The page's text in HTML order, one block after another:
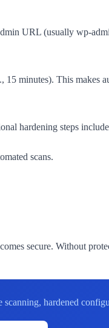
URL (usually wp-
minutes). This makes
hardening steps
scans.
secure. Without
hardened